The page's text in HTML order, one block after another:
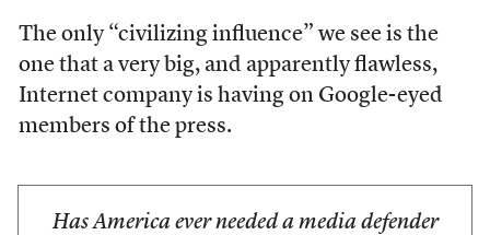
The only “civilizing influence” we see is the
one that a very big, and apparently flawless,
Internet company is having on Google-eyed
members of the press.
Has America ever needed a media defender